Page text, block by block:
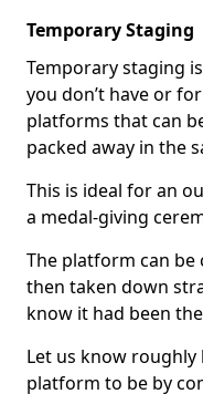
Temporary Staging
Temporary staging
you don’t have or
platforms that can
packed away in the
This is ideal for an
a medal-giving
The platform can
then taken down
know it had been
Let us know
platform to be by